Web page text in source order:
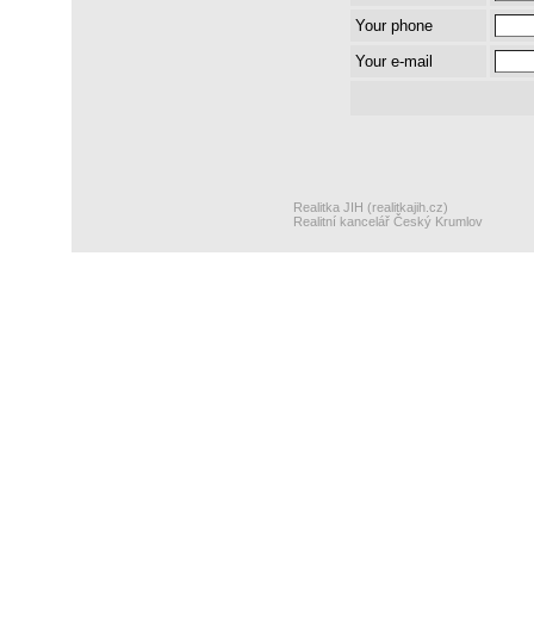
Your phone
Your e-mail
Realitka JIH (realitkajih.cz)
Realitní kancelář Český Krumlov